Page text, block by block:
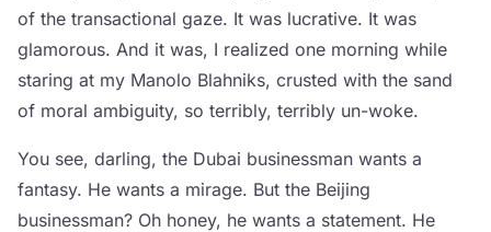
of the transactional gaze. It was lucrative. It was
glamorous. And it was, I realized one morning while
staring at my Manolo Blahniks, crusted with the sand
of moral ambiguity, so terribly, terribly un-woke.
You see, darling, the Dubai businessman wants a
fantasy. He wants a mirage. But the Beijing
businessman? Oh honey, he wants a statement. He